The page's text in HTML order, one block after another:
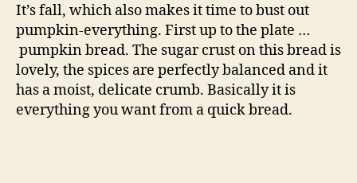
It’s fall, which also makes it time to bust out
pumpkin-everything. First up to the plate …
pumpkin bread. The sugar crust on this bread is
lovely, the spices are perfectly balanced and it
has a moist, delicate crumb. Basically it is
everything you want from a quick bread.